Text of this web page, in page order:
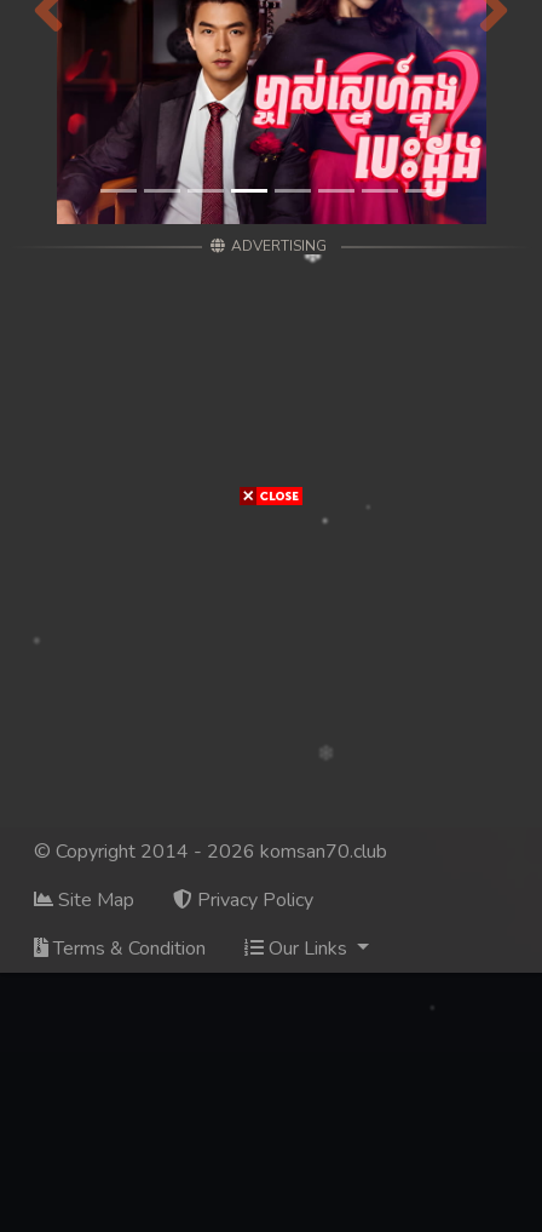
Previous Next
ADVERTISING
© Copyright 2014 - 2026 komsan70.club
Site Map
Privacy Policy
Terms & Condition
Our Links